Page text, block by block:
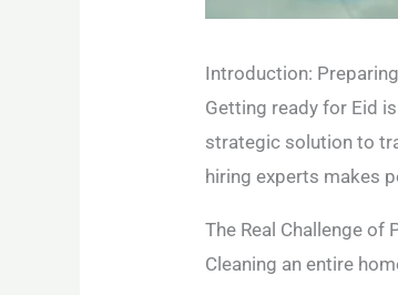
Introduction:
Getting ready for Eid
strategic solution to
hiring experts makes
The Real Challenge of
Cleaning an entire